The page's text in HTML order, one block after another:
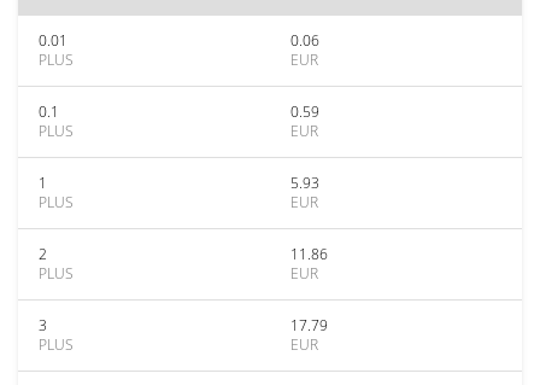
0.01
PLUS
0.06
EUR
0.1
PLUS
0.59
EUR
1
PLUS
5.93
EUR
2
PLUS
11.86
EUR
3
PLUS
17.79
EUR